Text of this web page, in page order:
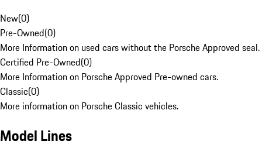
New(0)
Pre-Owned(0)
More Information on used cars without the Porsche Approved seal.
Certified Pre-Owned(0)
More Information on Porsche Approved Pre-owned cars.
Classic(0)
More information on Porsche Classic vehicles.
Model Lines